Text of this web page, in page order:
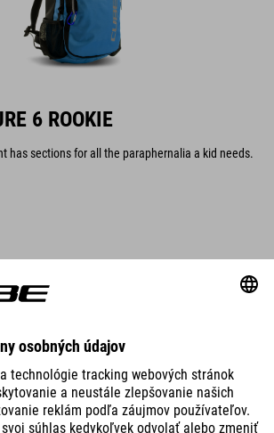
6 ROOKIE
has sections for all the paraphernalia a kid needs.